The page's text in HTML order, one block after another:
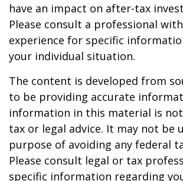
have an impact on after-tax
Please consult a professional
experience for specific
your individual situation.
The content is developed from
to be providing accurate
information in this material is
tax or legal advice. It may not be
purpose of avoiding any federal
Please consult legal or tax
specific information regarding